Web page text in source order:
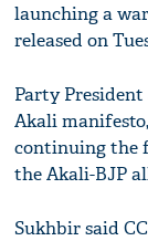
launching a
released on
Party
Akali
continuing the
the Akali-BJP
Sukhbir said